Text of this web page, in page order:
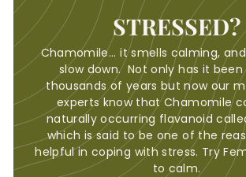
STRESSED?
Chamomile... it smells calming,
slow down. Not only has it
thousands of years but now our
experts know that Chamomile
naturally occurring flavanoid
which is said to be one of the
helpful in coping with stress. Try
to calm.